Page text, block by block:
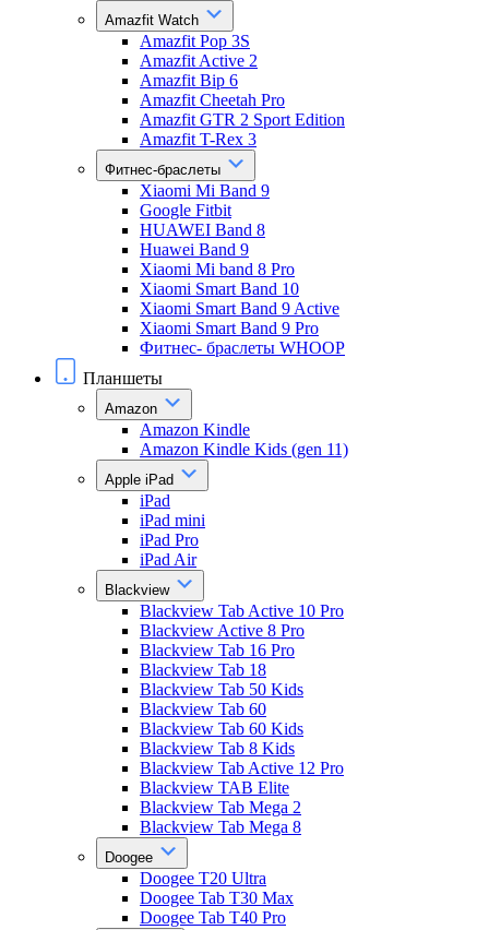
Amazfit Watch
Amazfit Pop 3S
Amazfit Active 2
Amazfit Bip 6
Amazfit Cheetah Pro
Amazfit GTR 2 Sport Edition
Amazfit T-Rex 3
Фитнес-браслеты
Xiaomi Mi Band 9
Google Fitbit
HUAWEI Band 8
Huawei Band 9
Xiaomi Mi band 8 Pro
Xiaomi Smart Band 10
Xiaomi Smart Band 9 Active
Xiaomi Smart Band 9 Pro
Фитнес- браслеты WHOOP
Планшеты
Amazon
Amazon Kindle
Amazon Kindle Kids (gen 11)
Apple iPad
iPad
iPad mini
iPad Pro
iPad Air
Blackview
Blackview Tab Active 10 Pro
Blackview Active 8 Pro
Blackview Tab 16 Pro
Blackview Tab 18
Blackview Tab 50 Kids
Blackview Tab 60
Blackview Tab 60 Kids
Blackview Tab 8 Kids
Blackview Tab Active 12 Pro
Blackview TAB Elite
Blackview Tab Mega 2
Blackview Tab Mega 8
Doogee
Doogee T20 Ultra
Doogee Tab T30 Max
Doogee Tab T40 Pro